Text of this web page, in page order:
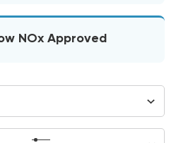
NOx Approved